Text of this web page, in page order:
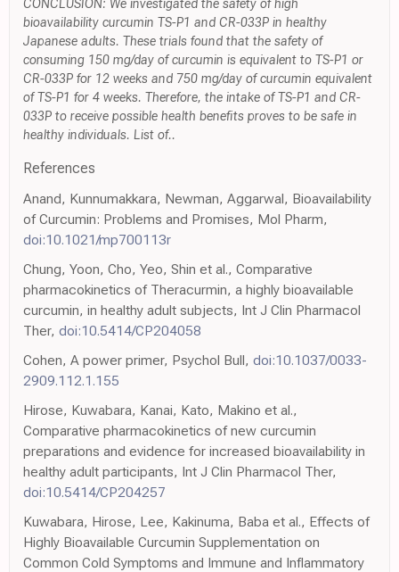
CONCLUSION: We investigated the safety of high
bioavailability curcumin TS-P1 and CR-033P in healthy
Japanese adults. These trials found that the safety of
consuming 150 mg/day of curcumin is equivalent to TS-P1 or
CR-033P for 12 weeks and 750 mg/day of curcumin equivalent
of TS-P1 for 4 weeks. Therefore, the intake of TS-P1 and CR-
033P to receive possible health benefits proves to be safe in
healthy individuals. List of..
References
Anand, Kunnumakkara, Newman, Aggarwal, Bioavailability
of Curcumin: Problems and Promises, Mol Pharm,
doi:10.1021/mp700113r
Chung, Yoon, Cho, Yeo, Shin et al., Comparative
pharmacokinetics of Theracurmin, a highly bioavailable
curcumin, in healthy adult subjects, Int J Clin Pharmacol
Ther, doi:10.5414/CP204058
Cohen, A power primer, Psychol Bull, doi:10.1037/0033-
2909.112.1.155
Hirose, Kuwabara, Kanai, Kato, Makino et al.,
Comparative pharmacokinetics of new curcumin
preparations and evidence for increased bioavailability in
healthy adult participants, Int J Clin Pharmacol Ther,
doi:10.5414/CP204257
Kuwabara, Hirose, Lee, Kakinuma, Baba et al., Effects of
Highly Bioavailable Curcumin Supplementation on
Common Cold Symptoms and Immune and Inflammatory